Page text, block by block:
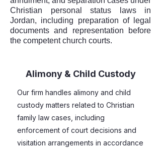
Christian personal status laws in
Jordan, including preparation of legal
documents and representation before
the competent church courts.
Alimony & Child Custody
Our firm handles alimony and child
custody matters related to Christian
family law cases, including
enforcement of court decisions and
visitation arrangements in accordance